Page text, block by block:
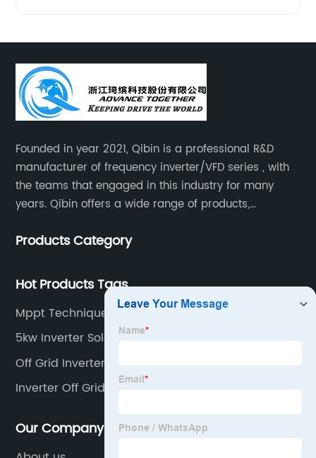
Founded in year 2021, Qibin is a professional R&D
manufacturer of frequency inverter/VFD series , with
the teams that engaged in this industry for many
years. Qibin offers a wide range of products,
inverters.industrial control general inverters, elevator
Products Category
Hot Products Tags
Mppt Techniques For Pv Systems
5kw Inverter Solar System
Off Grid Inverter 3 Phase
Inverter Off Grid 3kw
Our Company